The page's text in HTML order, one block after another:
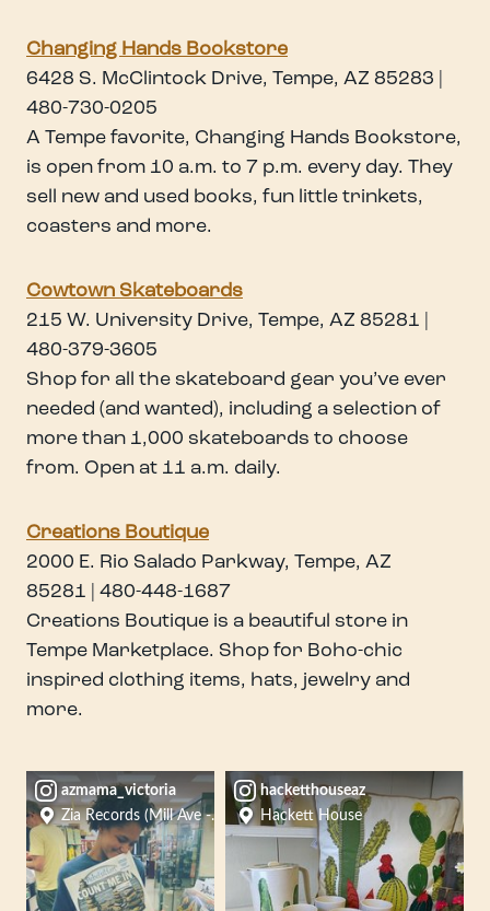
Changing Hands Bookstore
6428 S. McClintock Drive, Tempe, AZ 85283 |
480-730-0205
A Tempe favorite, Changing Hands Bookstore,
is open from 10 a.m. to 7 p.m. every day. They
sell new and used books, fun little trinkets,
coasters and more.
Cowtown Skateboards
215 W. University Drive, Tempe, AZ 85281 |
480-379-3605
Shop for all the skateboard gear you’ve ever
needed (and wanted), including a selection of
more than 1,000 skateboards to choose
from. Open at 11 a.m. daily.
Creations Boutique
2000 E. Rio Salado Parkway, Tempe, AZ
85281 | 480-448-1687
Creations Boutique is a beautiful store in
Tempe Marketplace. Shop for Boho-chic
inspired clothing items, hats, jewelry and
more.
azmama_victoria
Zia Records (Mill Ave - Tempe)
hacketthouseaz
Hackett House